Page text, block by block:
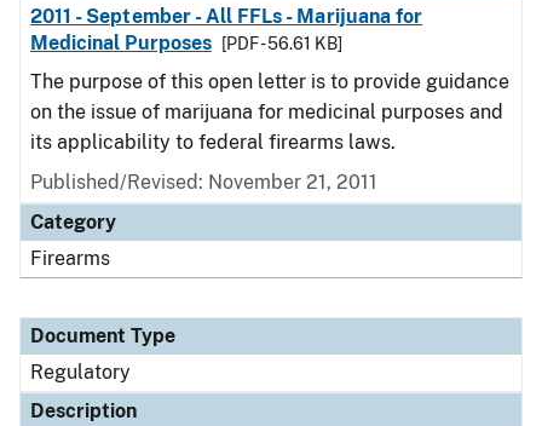
2011 - September - All FFLs - Marijuana for
Medicinal Purposes
[PDF - 56.61 KB]
The purpose of this open letter is to provide guidance
on the issue of marijuana for medicinal purposes and
its applicability to federal firearms laws.
Published/Revised: November 21, 2011
Category
Firearms
Document Type
Regulatory
Description